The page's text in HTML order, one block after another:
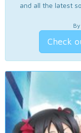
and all the latest
Check